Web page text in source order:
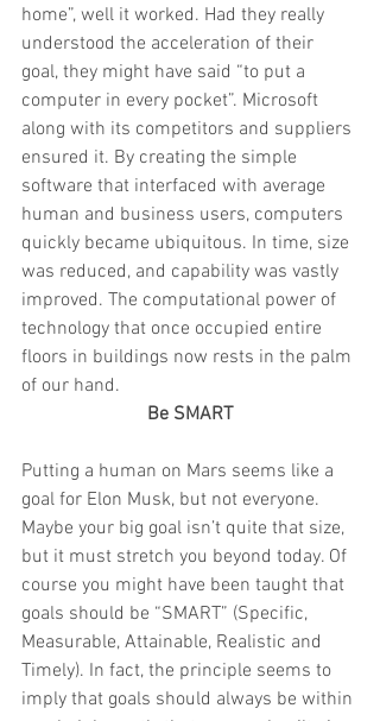
home”, well it worked. Had they really
understood the acceleration of their
goal, they might have said “to put a
computer in every pocket”. Microsoft
along with its competitors and suppliers
ensured it. By creating the simple
software that interfaced with average
human and business users, computers
quickly became ubiquitous. In time, size
was reduced, and capability was vastly
improved. The computational power of
technology that once occupied entire
floors in buildings now rests in the palm
of our hand.
Be SMART
Putting a human on Mars seems like a
goal for Elon Musk, but not everyone.
Maybe your big goal isn’t quite that size,
but it must stretch you beyond today. Of
course you might have been taught that
goals should be “SMART” (Specific,
Measurable, Attainable, Realistic and
Timely). In fact, the principle seems to
imply that goals should always be within